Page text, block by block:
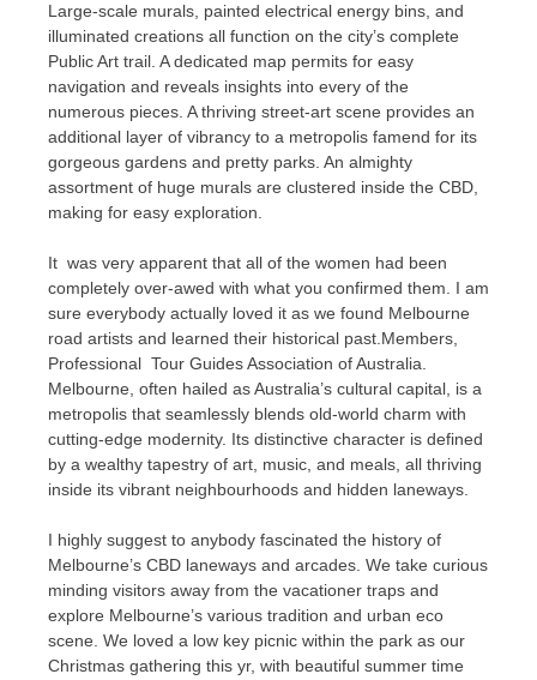
Large-scale murals, painted electrical energy bins, and
illuminated creations all function on the city’s complete
Public Art trail. A dedicated map permits for easy
navigation and reveals insights into every of the
numerous pieces. A thriving street-art scene provides an
additional layer of vibrancy to a metropolis famend for its
gorgeous gardens and pretty parks. An almighty
assortment of huge murals are clustered inside the CBD,
making for easy exploration.
It was very apparent that all of the women had been
completely over-awed with what you confirmed them. I am
sure everybody actually loved it as we found Melbourne
road artists and learned their historical past.Members,
Professional Tour Guides Association of Australia.
Melbourne, often hailed as Australia’s cultural capital, is a
metropolis that seamlessly blends old-world charm with
cutting-edge modernity. Its distinctive character is defined
by a wealthy tapestry of art, music, and meals, all thriving
inside its vibrant neighbourhoods and hidden laneways.
I highly suggest to anybody fascinated the history of
Melbourne’s CBD laneways and arcades. We take curious
minding visitors away from the vacationer traps and
explore Melbourne’s various tradition and urban eco
scene. We loved a low key picnic within the park as our
Christmas gathering this yr, with beautiful summer time